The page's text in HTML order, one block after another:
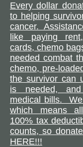
Every dollar
to helping
cancer.
like paying
cards, chemo
needed combat
chemo, pre-
the survivor can
is needed,
medical bills.
which means
100% tax
counts, so
HERE!!!